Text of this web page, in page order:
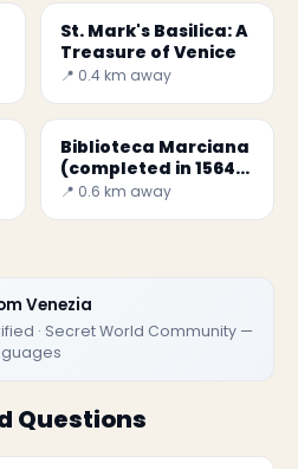
St. Mark's Basilica: A
Treasure of Venice
📍 0.4 km away
Biblioteca Marciana
(completed in 1564)
in Venice
📍 0.6 km away
Venezia
· Secret World Community —
Questions